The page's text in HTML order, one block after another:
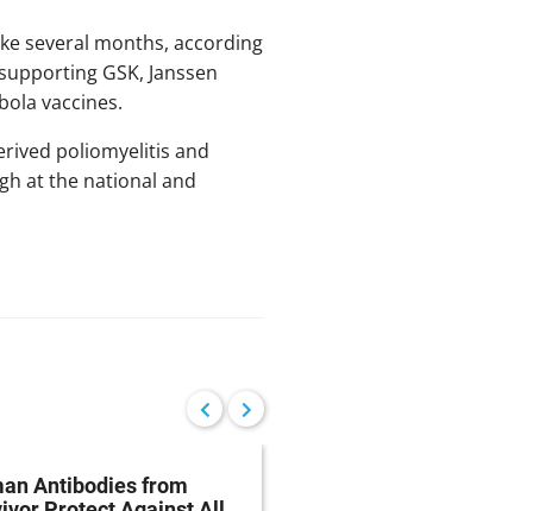
several months, according
GSK, Janssen
vaccines.
poliomyelitis and
at the national and
Antibodies from